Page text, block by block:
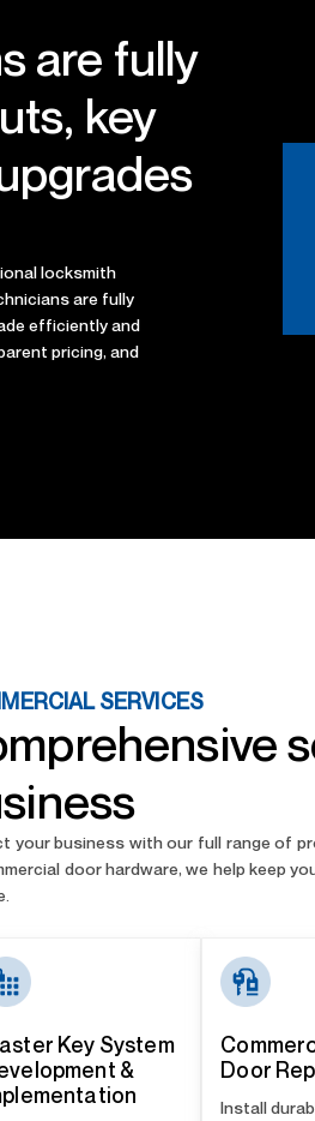
are fully
key
locksmith
are fully
efficiently and
pricing, and
SERVICES
your business with our full range of
door hardware, we help keep
Key System
&
Door
Install